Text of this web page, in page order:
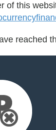
of this
reached